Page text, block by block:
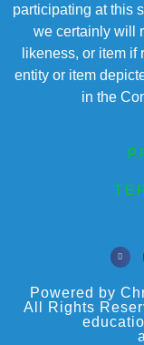
participating at this
we certainly will
likeness, or item
entity or item
in the
Powered by
All Rights